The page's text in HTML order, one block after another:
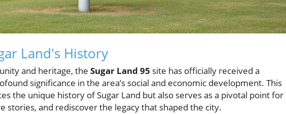
Land's History
and heritage, the Sugar Land 95 site has officially received a
significance in the area’s social and economic development. This
the unique history of Sugar Land but also serves as a pivotal point for
stories, and rediscover the legacy that shaped the city.